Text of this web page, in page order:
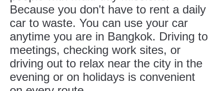
Because you don't have to rent a daily
car to waste. You can use your car
anytime you are in Bangkok. Driving to
meetings, checking work sites, or
driving out to relax near the city in the
evening or on holidays is convenient